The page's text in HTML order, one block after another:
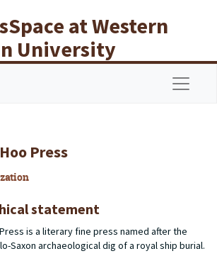
at Western
University
Press
statement
is a literary fine press named after the
Saxon archaeological dig of a royal ship burial.